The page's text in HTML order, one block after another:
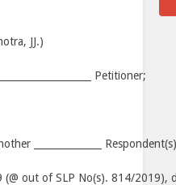
JJ.)
Petitioner;
______________
(@ out of SLP No(s). 814/2019),